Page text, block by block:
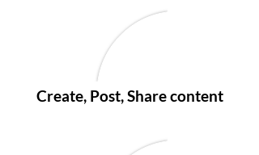
Create, Post, Share content